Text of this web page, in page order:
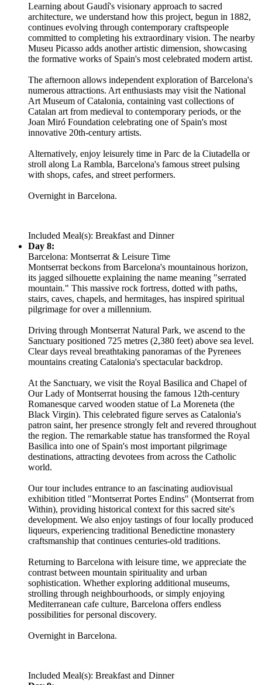
Learning about Gaudí's visionary approach to sacred
architecture, we understand how this project, begun in 1882,
continues evolving through contemporary craftspeople
committed to completing his extraordinary vision. The nearby
Museu Picasso adds another artistic dimension, showcasing
the formative works of Spain's most celebrated modern artist.
The afternoon allows independent exploration of Barcelona's
numerous attractions. Art enthusiasts may visit the National
Art Museum of Catalonia, containing vast collections of
Catalan art from medieval to contemporary periods, or the
Joan Miró Foundation celebrating one of Spain's most
innovative 20th-century artists.
Alternatively, enjoy leisurely time in Parc de la Ciutadella or
stroll along La Rambla, Barcelona's famous street pulsing
with shops, cafes, and street performers.
Overnight in Barcelona.
Included Meal(s): Breakfast and Dinner
Day 8:
Barcelona: Montserrat & Leisure Time
Montserrat beckons from Barcelona's mountainous horizon,
its jagged silhouette explaining the name meaning "serrated
mountain." This massive rock fortress, dotted with paths,
stairs, caves, chapels, and hermitages, has inspired spiritual
pilgrimage for over a millennium.
Driving through Montserrat Natural Park, we ascend to the
Sanctuary positioned 725 metres (2,380 feet) above sea level.
Clear days reveal breathtaking panoramas of the Pyrenees
mountains creating Catalonia's spectacular backdrop.
At the Sanctuary, we visit the Royal Basilica and Chapel of
Our Lady of Montserrat housing the famous 12th-century
Romanesque carved wooden statue of La Moreneta (the
Black Virgin). This celebrated figure serves as Catalonia's
patron saint, her presence strongly felt and revered throughout
the region. The remarkable statue has transformed the Royal
Basilica into one of Spain's most important pilgrimage
destinations, attracting devotees from across the Catholic
world.
Our tour includes entrance to an fascinating audiovisual
exhibition titled "Montserrat Portes Endins" (Montserrat from
Within), providing historical context for this sacred site's
development. We also enjoy tastings of four locally produced
liqueurs, experiencing traditional Benedictine monastery
craftsmanship that continues centuries-old traditions.
Returning to Barcelona with leisure time, we appreciate the
contrast between mountain spirituality and urban
sophistication. Whether exploring additional museums,
strolling through neighbourhoods, or simply enjoying
Mediterranean cafe culture, Barcelona offers endless
possibilities for personal discovery.
Overnight in Barcelona.
Included Meal(s): Breakfast and Dinner